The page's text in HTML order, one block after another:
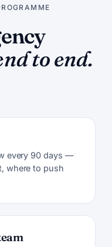
to end.
every 90 days —
where to push